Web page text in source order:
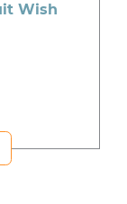
Wish